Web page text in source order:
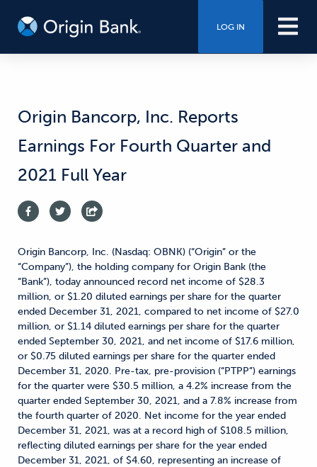
LOG IN
Origin Bancorp, Inc. Reports
Earnings For Fourth Quarter and
2021 Full Year
Origin Bancorp, Inc. (Nasdaq: OBNK) (“Origin” or the
“Company”), the holding company for Origin Bank (the
“Bank”), today announced record net income of $28.3
million, or $1.20 diluted earnings per share for the quarter
ended December 31, 2021, compared to net income of $27.0
million, or $1.14 diluted earnings per share for the quarter
ended September 30, 2021, and net income of $17.6 million,
or $0.75 diluted earnings per share for the quarter ended
December 31, 2020. Pre-tax, pre-provision (“PTPP”) earnings
for the quarter were $30.5 million, a 4.2% increase from the
quarter ended September 30, 2021, and a 7.8% increase from
the fourth quarter of 2020. Net income for the year ended
December 31, 2021, was at a record high of $108.5 million,
reflecting diluted earnings per share for the year ended
December 31, 2021, of $4.60, representing an increase of